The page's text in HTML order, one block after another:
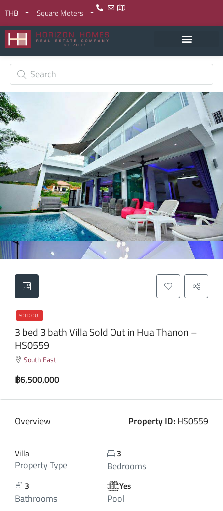
THB Square Meters
SOLD OUT
3 bed 3 bath Villa Sold Out in Hua Thanon –
HS0559
South East
฿6,500,000
Overview Property ID:HS0559
Villa
Property Type
3
Bedrooms
3
Bathrooms
Yes
Pool